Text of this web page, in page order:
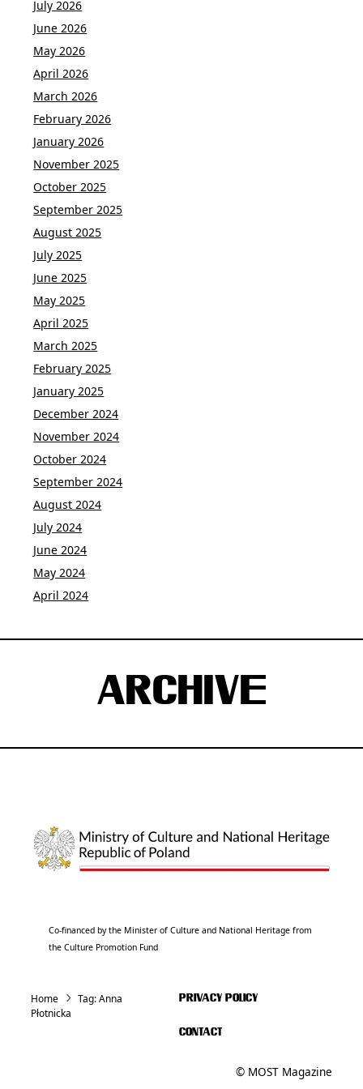
July 2026
June 2026
May 2026
April 2026
March 2026
February 2026
January 2026
November 2025
October 2025
September 2025
August 2025
July 2025
June 2025
May 2025
April 2025
March 2025
February 2025
January 2025
December 2024
November 2024
October 2024
September 2024
August 2024
July 2024
June 2024
May 2024
April 2024
ARCHIVE
Co-financed by the Minister of Culture and National Heritage from
the Culture Promotion Fund
Home Tag:Anna
Płotnicka
PRIVACY POLICY
CONTACT
© MOST Magazine